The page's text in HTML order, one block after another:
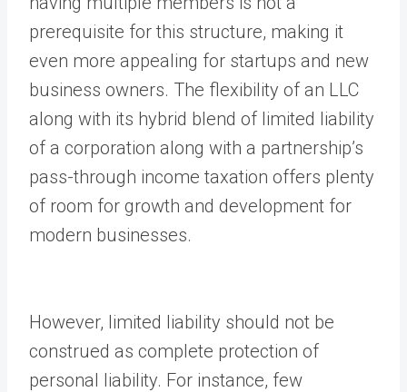
prerequisite for this structure, making it
even more appealing for startups and new
business owners. The flexibility of an LLC
along with its hybrid blend of limited liability
of a corporation along with a partnership’s
pass-through income taxation offers plenty
of room for growth and development for
modern businesses.
However, limited liability should not be
construed as complete protection of
personal liability. For instance, few